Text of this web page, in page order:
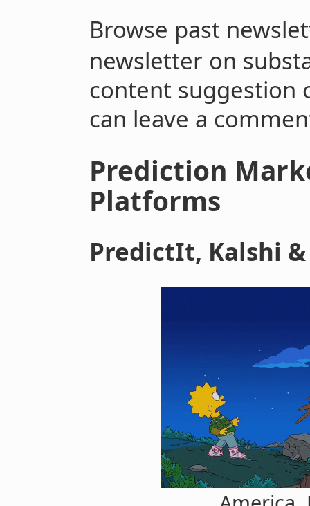
Browse past
newsletter on
content suggestion
can leave a
Prediction
Platforms
PredictIt, Kalshi &